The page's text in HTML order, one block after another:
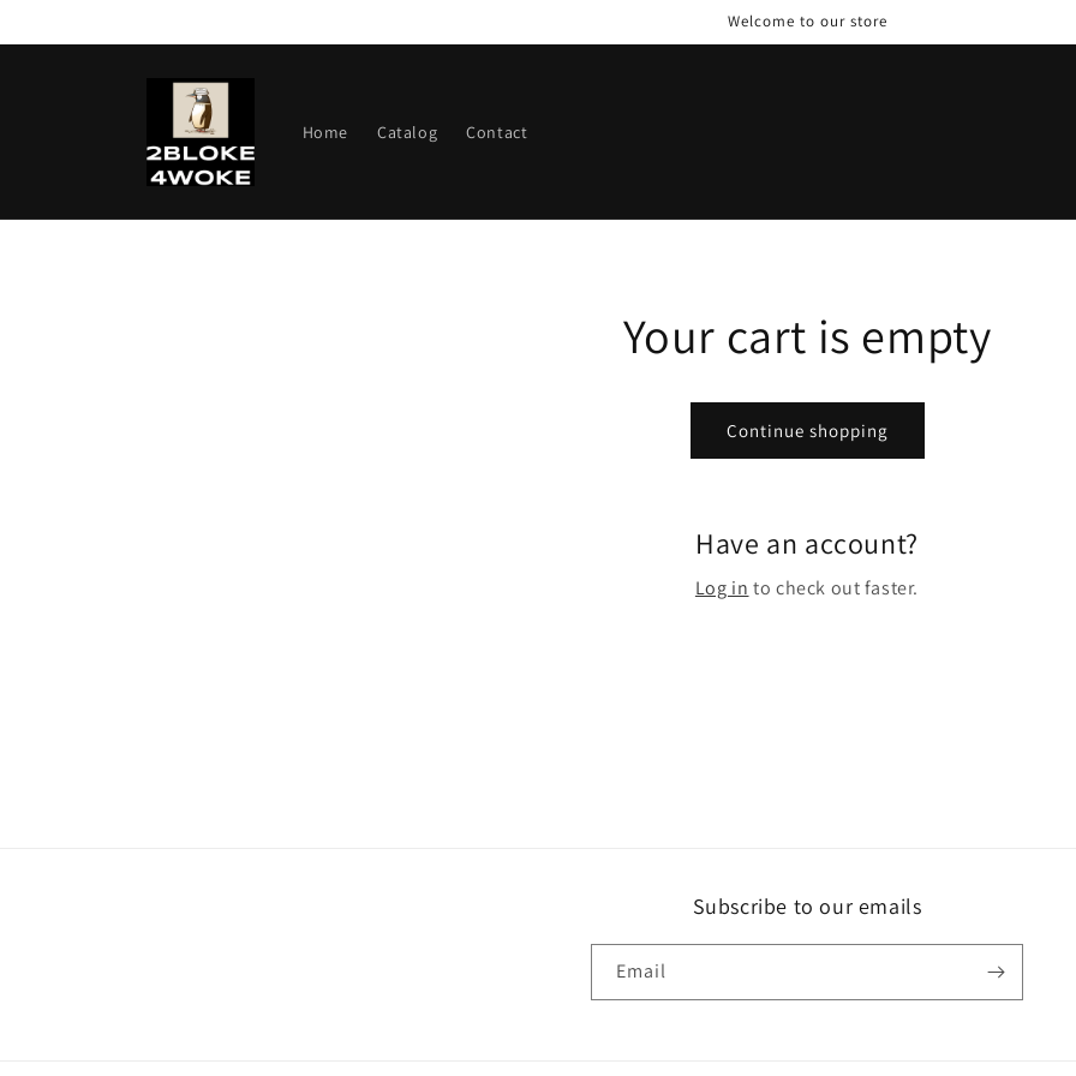
Welcome to our store
Home Catalog
Contact
Your cart is empty
Continue shopping
Have an account?
Log in to check out faster.
Subscribe to our emails
Email